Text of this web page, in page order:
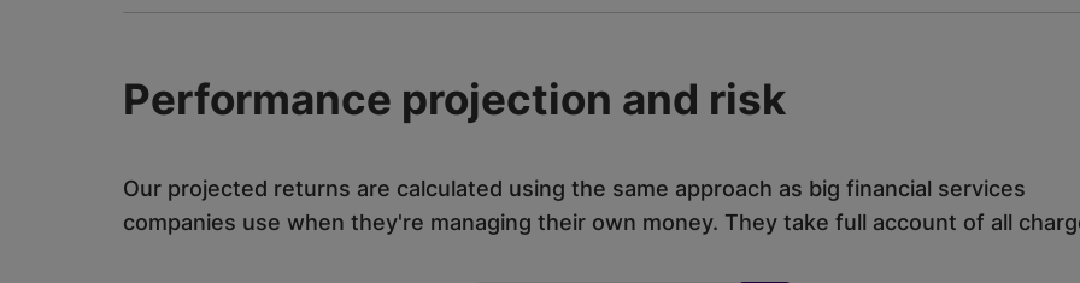
Performance projection and risk
Our projected returns are calculated using the same approach as big financial services
companies use when they're managing their own money. They take full account of all